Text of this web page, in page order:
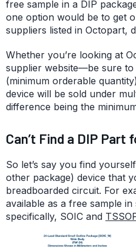
free sample in a DIP
one option would be to get
suppliers listed in Octopart,
Whether you’re looking at
supplier website—be sure to
(minimum orderable
device will be sold under
difference being the
Can’t Find a DIP Part
So let’s say you find
other package) device that
breadboarded circuit. For
available as a free sample
specifically, SOIC and